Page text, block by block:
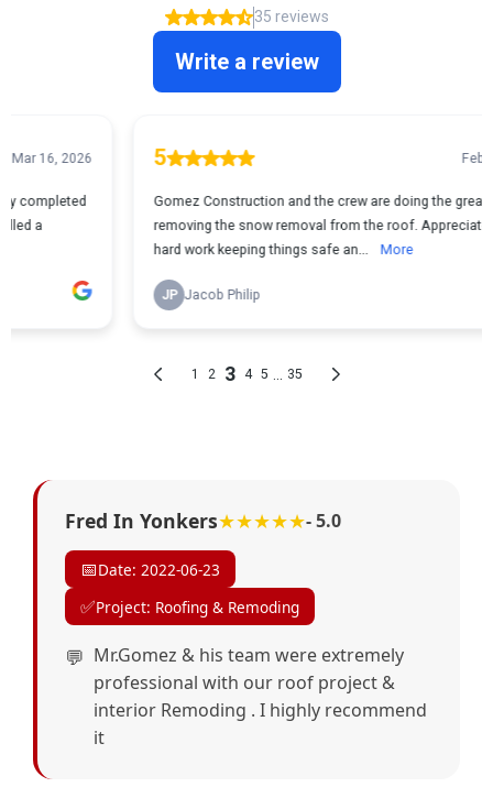
Fred In Yonkers★★★★★- 5.0
📅Date: 2022-06-23
✅Project: Roofing & Remoding
Mr.Gomez & his team were extremely
professional with our roof project &
interior Remoding . I highly recommend
it